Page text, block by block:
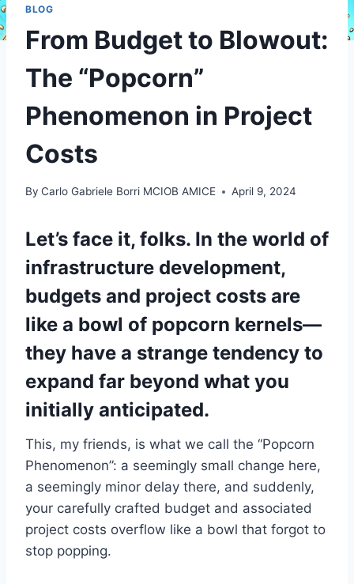
BLOG
From Budget to Blowout:
The “Popcorn”
Phenomenon in Project
Costs
By Carlo Gabriele Borri MCIOB AMICE April 9, 2024
Let’s face it, folks. In the world of
infrastructure development,
budgets and project costs are
like a bowl of popcorn kernels—
they have a strange tendency to
expand far beyond what you
initially anticipated.
This, my friends, is what we call the “Popcorn
Phenomenon”: a seemingly small change here,
a seemingly minor delay there, and suddenly,
your carefully crafted budget and associated
project costs overflow like a bowl that forgot to
stop popping.